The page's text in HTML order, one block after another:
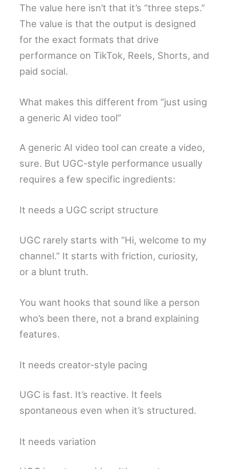
The value here isn’t that it’s “three steps.”
The value is that the output is designed
for the exact formats that drive
performance on TikTok, Reels, Shorts, and
paid social.
What makes this different from “just using
a generic AI video tool”
A generic AI video tool can create a video,
sure. But UGC-style performance usually
requires a few specific ingredients:
It needs a UGC script structure
UGC rarely starts with “Hi, welcome to my
channel.” It starts with friction, curiosity,
or a blunt truth.
You want hooks that sound like a person
who’s been there, not a brand explaining
features.
It needs creator-style pacing
UGC is fast. It’s reactive. It feels
spontaneous even when it’s structured.
It needs variation